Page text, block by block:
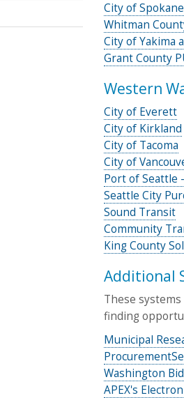
City of Spokane
Whitman
City of Yakima
Grant County
Western
City of Everett
City of Kirkland
City of Tacoma
City of
Port of Seattle
Seattle City
Sound Transit
Community
King County
Additional
These
finding
Municipal
Washington
APEX's